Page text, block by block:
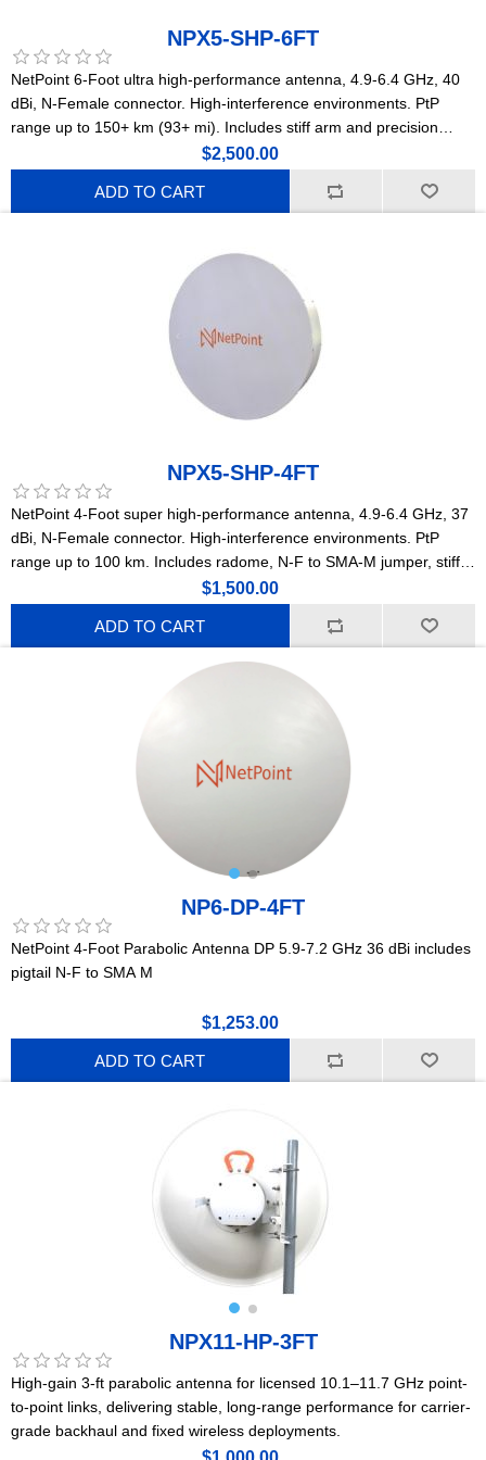
NPX5-SHP-6FT
NetPoint 6-Foot ultra high-performance antenna, 4.9-6.4 GHz, 40
dBi, N-Female connector. High-interference environments. PtP
range up to 150+ km (93+ mi). Includes stiff arm and precision
stainless steel mounting hardware with millimetric adjustment.
Lightweight construction. (NPX4)
$2,500.00
ADD TO CART
NPX5-SHP-4FT
NetPoint 4-Foot super high-performance antenna, 4.9-6.4 GHz, 37
dBi, N-Female connector. High-interference environments. PtP
range up to 100 km. Includes radome, N-F to SMA-M jumper, stiff
arm, and precision stainless steel mounting hardware with
millimetric adjustment. Lightweight construction. (NPX3)
$1,500.00
ADD TO CART
NP6-DP-4FT
NetPoint 4-Foot Parabolic Antenna DP 5.9-7.2 GHz 36 dBi includes
pigtail N-F to SMA M
$1,253.00
ADD TO CART
NPX11-HP-3FT
High-gain 3-ft parabolic antenna for licensed 10.1–11.7 GHz point-
to-point links, delivering stable, long-range performance for carrier-
grade backhaul and fixed wireless deployments.